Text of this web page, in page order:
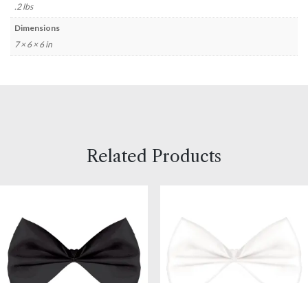
.2 lbs
Dimensions
7 × 6 × 6 in
Related Products